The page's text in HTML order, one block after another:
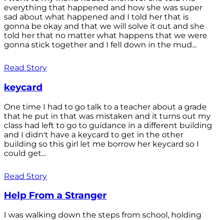
everything that happened and how she was super
sad about what happened and I told her that is
gonna be okay and that we will solve it out and she
told her that no matter what happens that we were
gonna stick together and I fell down in the mud...
Read Story
keycard
One time I had to go talk to a teacher about a grade
that he put in that was mistaken and it turns out my
class had left to go to guidance in a different building
and I didn't have a keycard to get in the other
building so this girl let me borrow her keycard so I
could get...
Read Story
Help From a Stranger
I was walking down the steps from school, holding